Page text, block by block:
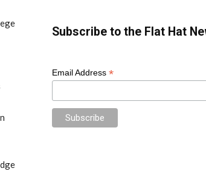
Subscribe to the Flat Hat
Email Address *